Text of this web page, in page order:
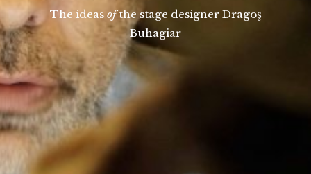
The ideas ofthe stage designer Dragoş
Buhagiar